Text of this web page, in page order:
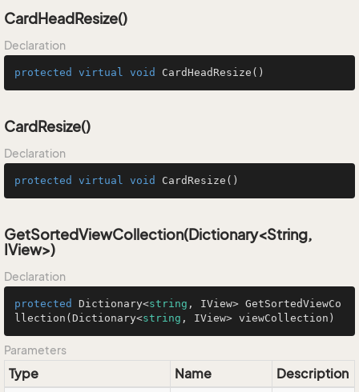
CardHeadResize()
Declaration
protected virtual void CardHeadResize ()
CardResize()
Declaration
protected virtual void CardResize ()
GetSortedViewCollection(Dictionary<String,
IView>)
Declaration
protected Dictionary<string , IView> GetSortedViewCo
llection ( Dictionary<string , IView> viewCollection )
Parameters
Type Name
Description